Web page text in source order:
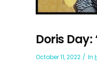
Doris Day:
October 11, 2022 In